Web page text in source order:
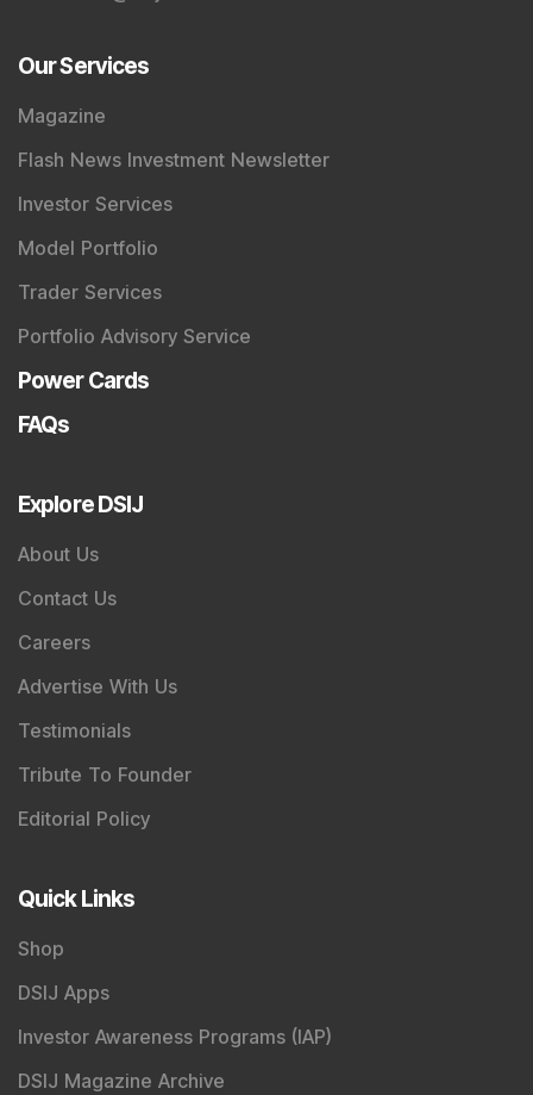
Our Services
Magazine
Flash News Investment Newsletter
Investor Services
Model Portfolio
Trader Services
Portfolio Advisory Service
Power Cards
FAQs
Explore DSIJ
About Us
Contact Us
Careers
Advertise With Us
Testimonials
Tribute To Founder
Editorial Policy
Quick Links
Shop
DSIJ Apps
Investor Awareness Programs (IAP)
DSIJ Magazine Archive